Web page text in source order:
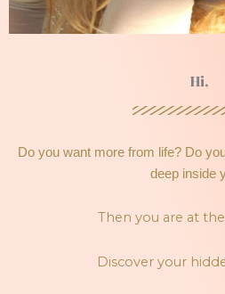
Hi,
Do you want more from life? Do
deep inside
Then you are at
Discover your